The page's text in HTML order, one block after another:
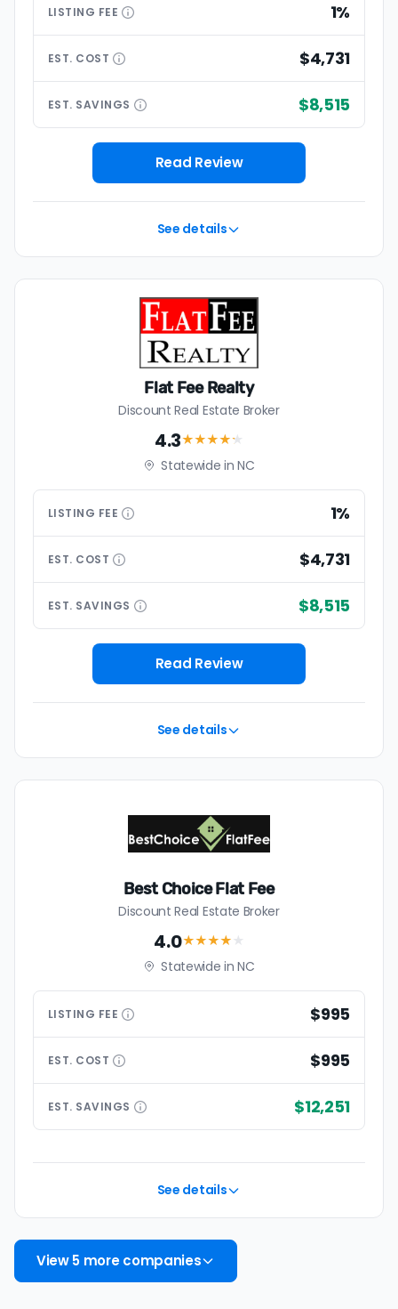
LISTING FEE 1%
EST. COST $4,731
EST. SAVINGS $8,515
Read Review
See details
Flat Fee Realty
Discount Real Estate Broker
4.3★★★★★
Statewide in NC
LISTING FEE 1%
EST. COST $4,731
EST. SAVINGS $8,515
Read Review
See details
Best Choice Flat Fee
Discount Real Estate Broker
4.0★★★★ ★
Statewide in NC
LISTING FEE $995
EST. COST $995
EST. SAVINGS $12,251
See details
View 5 more companies